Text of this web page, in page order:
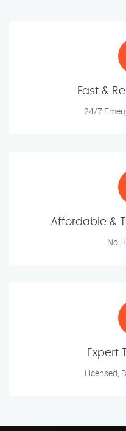
Fast &
24/7
Affordable &
No
Expert
Licensed,